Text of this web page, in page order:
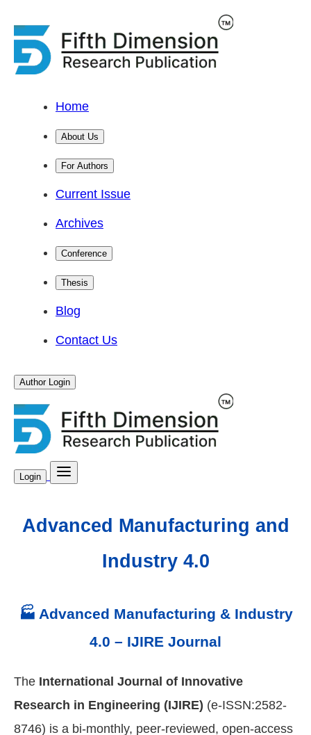
Home
About Us
For Authors
Current Issue
Archives
Conference
Thesis
Blog
Contact Us
Author Login
Login
Advanced Manufacturing and
Industry 4.0
🏭 Advanced Manufacturing & Industry
4.0 – IJIRE Journal
The International Journal of Innovative
Research in Engineering (IJIRE) (e-ISSN:2582-
8746) is a bi-monthly, peer-reviewed, open-access